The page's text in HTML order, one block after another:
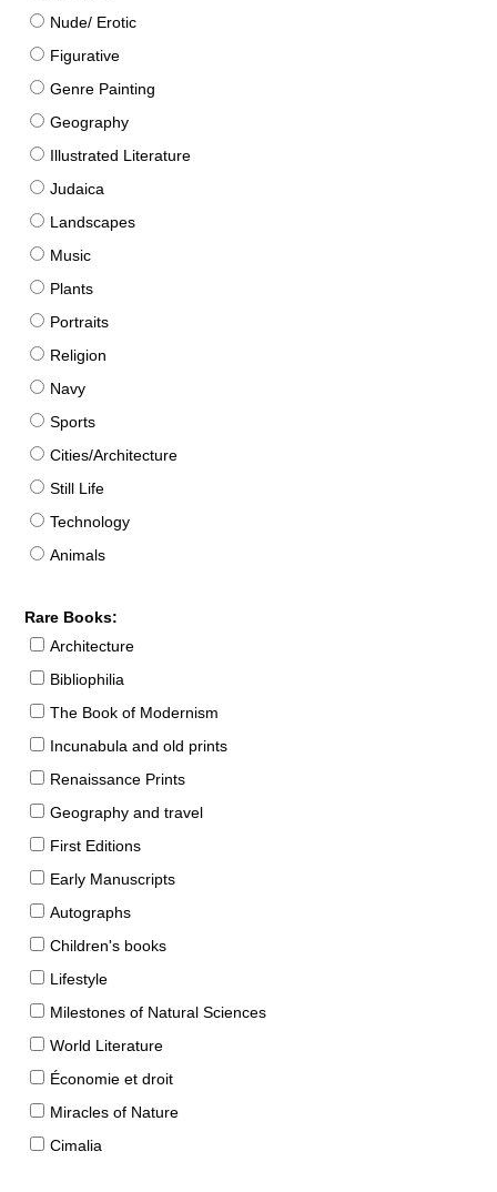
Nude/ Erotic
Figurative
Genre Painting
Geography
Illustrated Literature
Judaica
Landscapes
Music
Plants
Portraits
Religion
Navy
Sports
Cities/Architecture
Still Life
Technology
Animals
Rare Books:
Architecture
Bibliophilia
The Book of Modernism
Incunabula and old prints
Renaissance Prints
Geography and travel
First Editions
Early Manuscripts
Autographs
Children's books
Lifestyle
Milestones of Natural Sciences
World Literature
Économie et droit
Miracles of Nature
Cimalia